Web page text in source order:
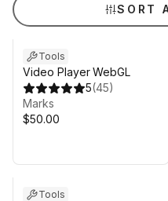
SORT
Tools
Video Player WebGL
5(45)
Marks
$50.00
Tools